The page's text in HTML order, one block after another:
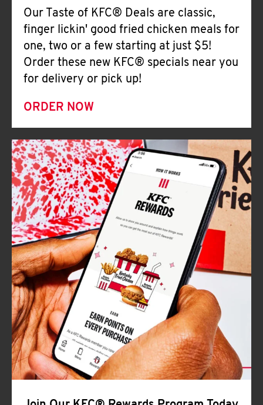
Our Taste of KFC® Deals are classic,
finger lickin' good fried chicken meals for
one, two or a few starting at just $5!
Order these new KFC® specials near you
for delivery or pick up!
ORDER NOW